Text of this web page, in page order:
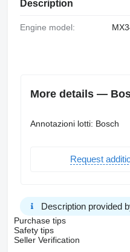
Description
Engine model:
More details —
Annotazioni lotti: Bosch
Request
Description provided
Purchase tips
Safety tips
Seller Verification